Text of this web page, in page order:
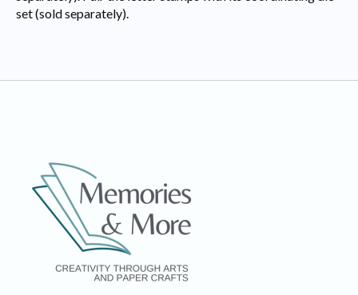
set (sold separately).